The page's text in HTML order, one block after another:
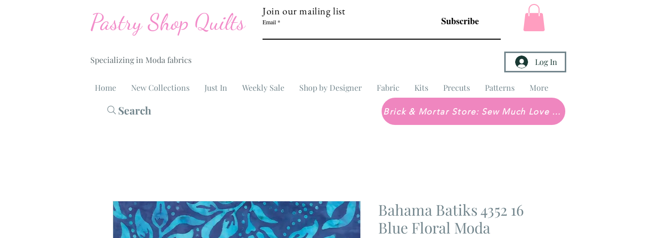
Pastry Shop Quilts
Specializing in Moda fabrics
Join our mailing list
Email Subscribe
Log In
Home New Collections Just In Weekly Sale Shop by Designer Fabric Kits Precuts Patterns More
Search Brick & Mortar Store: Sew Much Love Quilt Shop
Bahama Batiks 4352 16
Blue Floral Moda